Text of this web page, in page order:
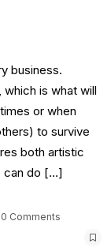
business.
which is what will
or when
to survive
both artistic
can do […]
0 Comments